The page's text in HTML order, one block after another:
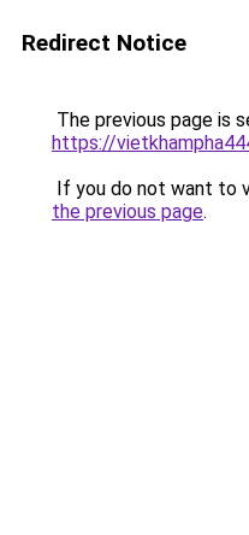
Redirect Notice
The previous page is
https://
If you do not want to
the previous page.